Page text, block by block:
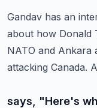
Gandav has an
about how Donald
NATO and Ankara
attacking Canada.
says, "Here's